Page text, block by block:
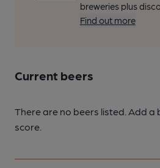
breweries plus
Find out more
Current beers
There are no beers listed. Add a
score.